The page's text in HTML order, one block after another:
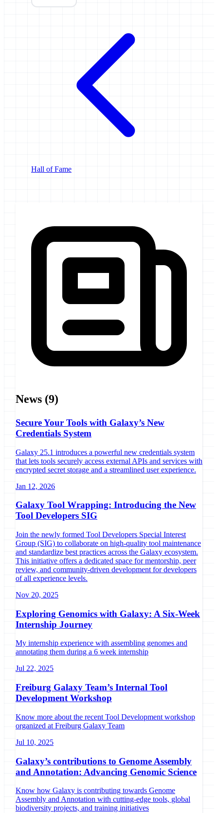
Hall of Fame
News (9)
Secure Your Tools with Galaxy’s New
Credentials System
Galaxy 25.1 introduces a powerful new credentials system
that lets tools securely access external APIs and services with
encrypted secret storage and a streamlined user experience.
Jan 12, 2026
Galaxy Tool Wrapping: Introducing the New
Tool Developers SIG
Join the newly formed Tool Developers Special Interest
Group (SIG) to collaborate on high-quality tool maintenance
and standardize best practices across the Galaxy ecosystem.
This initiative offers a dedicated space for mentorship, peer
review, and community-driven development for developers
of all experience levels.
Nov 20, 2025
Exploring Genomics with Galaxy: A Six-Week
Internship Journey
My internship experience with assembling genomes and
annotating them during a 6 week internship
Jul 22, 2025
Freiburg Galaxy Team’s Internal Tool
Development Workshop
Know more about the recent Tool Development workshop
organized at Freiburg Galaxy Team
Jul 10, 2025
Galaxy’s contributions to Genome Assembly
and Annotation: Advancing Genomic Science
Know how Galaxy is contributing towards Genome
Assembly and Annotation with cutting-edge tools, global
biodiversity projects, and training initiatives